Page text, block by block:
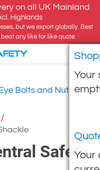
on all UK Mainland
Highlands
but we export globally. Best
any like for like quote.
Your
Your
Bolts and Nuts /
/
Safety